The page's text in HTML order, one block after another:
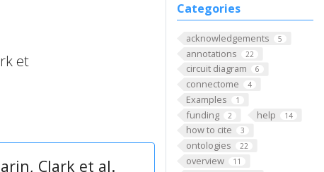
Categories
acknowledgements 5
annotations 22
circuit diagram 6
connectome 4
Examples 1
funding 2 help 14
how to cite 3
ontologies 22
overview 11
et
Clark et al.